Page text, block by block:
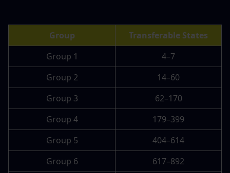
Group
Transferable States
Group 1
4–7
Group 2
14–60
Group 3
62–170
Group 4
179–399
Group 5
404–614
Group 6
617–892